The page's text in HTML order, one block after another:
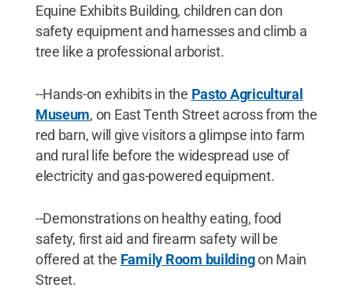
Equine Exhibits Building, children can don
safety equipment and harnesses and climb a
tree like a professional arborist.
--Hands-on exhibits in the Pasto Agricultural
Museum, on East Tenth Street across from the
red barn, will give visitors a glimpse into farm
and rural life before the widespread use of
electricity and gas-powered equipment.
--Demonstrations on healthy eating, food
safety, first aid and firearm safety will be
offered at the Family Room buildingon Main
Street.